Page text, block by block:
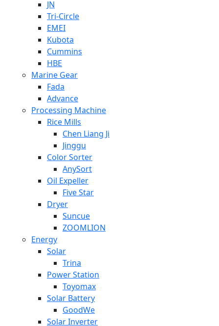
JN
Tri-Circle
EMEI
Kubota
Cummins
HBE
Marine Gear
Fada
Advance
Processing Machine
Rice Mills
Chen Liang Ji
Jinggu
Color Sorter
AnySort
Oil Expeller
Five Star
Dryer
Suncue
ZOOMLION
Energy
Solar
Trina
Power Station
Toyomax
Solar Battery
GoodWe
Solar Inverter